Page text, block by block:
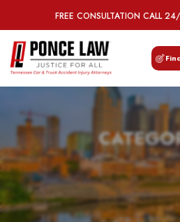
FREE CONSULTATION CALL